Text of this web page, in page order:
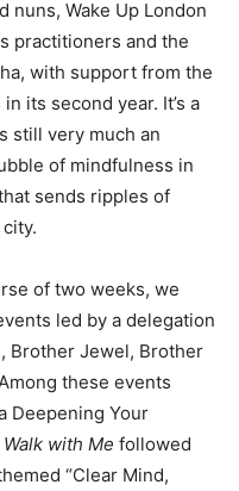
nuns, Wake Up London
practitioners and the
with support from the
its second year. It’s a
still very much an
of mindfulness in
sends ripples of
of two weeks, we
led by a delegation
Brother Jewel, Brother
these events
Deepening Your
Walk with Me followed
“Clear Mind,